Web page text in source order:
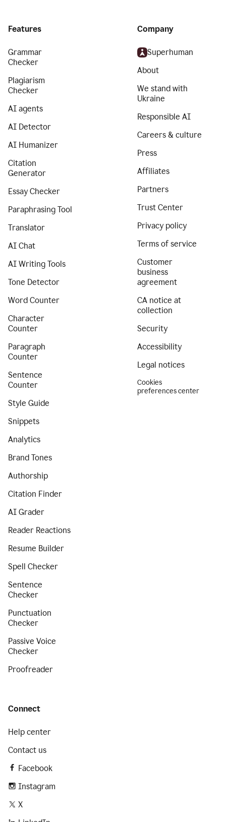
Features
Grammar
Checker
Plagiarism
Checker
AI agents
AI Detector
AI Humanizer
Citation
Generator
Essay Checker
Paraphrasing Tool
Translator
AI Chat
AI Writing Tools
Tone Detector
Word Counter
Character
Counter
Paragraph
Counter
Sentence
Counter
Style Guide
Snippets
Analytics
Brand Tones
Authorship
Citation Finder
AI Grader
Reader Reactions
Resume Builder
Spell Checker
Sentence
Checker
Punctuation
Checker
Passive Voice
Checker
Proofreader
Company
Superhuman
About
We stand with
Ukraine
Responsible AI
Careers & culture
Press
Affiliates
Partners
Trust Center
Privacy policy
Terms of service
Customer
business
agreement
CA notice at
collection
Security
Accessibility
Legal notices
Cookies
preferences center
Connect
Help center
Contact us
Facebook
Instagram
X